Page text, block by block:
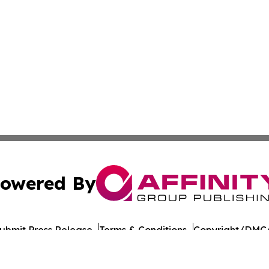
By
Press Release Terms & Conditions Copyright/